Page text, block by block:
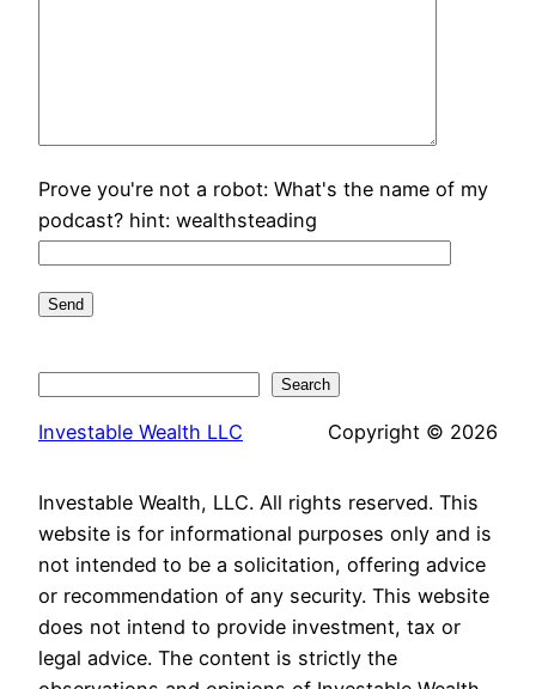
Prove you're not a robot: What's the name of my
podcast? hint: wealthsteading
Search
Investable Wealth LLC Copyright © 2026
Investable Wealth, LLC. All rights reserved. This
website is for informational purposes only and is
not intended to be a solicitation, offering advice
or recommendation of any security. This website
does not intend to provide investment, tax or
legal advice. The content is strictly the